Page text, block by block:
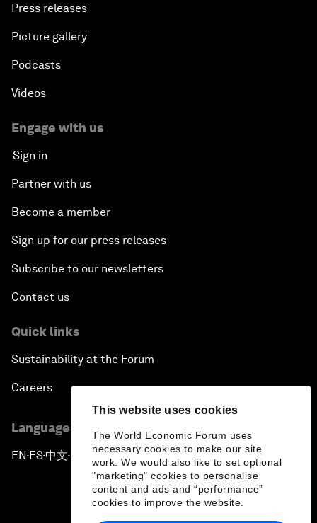
This website uses cookies
The World Economic Forum uses
necessary cookies to make our site
work. We would also like to set optional
"marketing" cookies to personalise
content and ads and “performance”
cookies to improve the website.
Press releases
Picture gallery
Podcasts
Videos
Engage with us
Sign in
Partner with us
Become a member
Sign up for our press releases
Subscribe to our newsletters
Contact us
Quick links
Sustainability at the Forum
Careers
Language editions
EN ▪ES▪中文▪ 日本語